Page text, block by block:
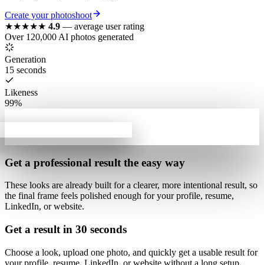
Create your photoshoot
★★★★★ 4.9 — average user rating
Over 120,000 AI photos generated
Generation
15 seconds
Likeness
99%
Get a professional result the easy way
These looks are already built fora clearer, more intentional result, so
the final frame feels polished enough for your profile, resume,
LinkedIn, or website.
Get a result in 30 seconds
Choose a look, upload one photo, and quickly get a usable result for
your profile, resume, LinkedIn, or website without a long setup.